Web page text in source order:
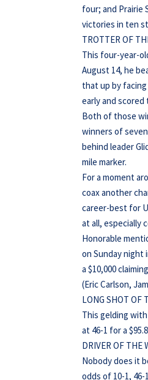
four; and Prairie
victories in ten
TROTTER OF
This four-year-
August 14, he
that up by
early and
Both of those
winners of
behind leader
mile marker.
For a moment
coax another
career-best for
at all, especially
Honorable
on Sunday night
a $10,000
(Eric Carlson,
LONG SHOT OF
This gelding
at 46-1 for a
DRIVER OF THE
Nobody does it
odds of 10-1, 46-